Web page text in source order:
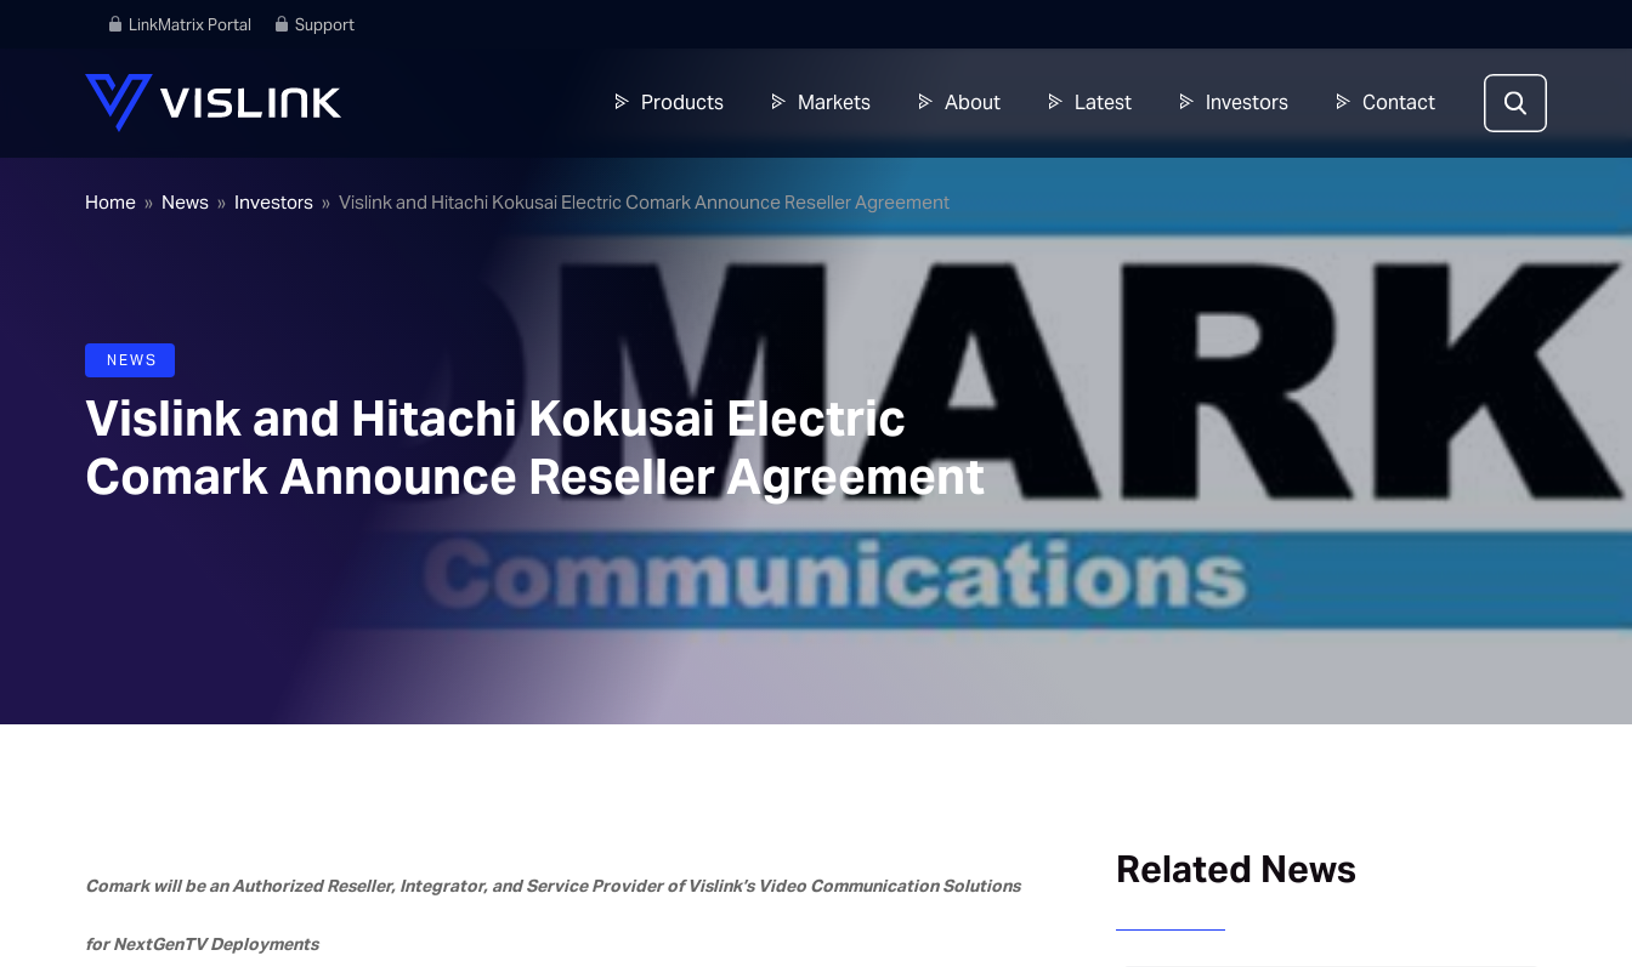
LinkMatrix Portal Support
Products Markets About Latest Investors Contact
Home » News » Investors » Vislink and Hitachi Kokusai Electric Comark Announce Reseller Agreement
NEWS
Vislink and Hitachi Kokusai Electric
Comark Announce Reseller Agreement
Comark will be an Authorized Reseller, Integrator, and Service Provider of Vislink’s Video Communication Solutions
for NextGenTV Deployments
Related News